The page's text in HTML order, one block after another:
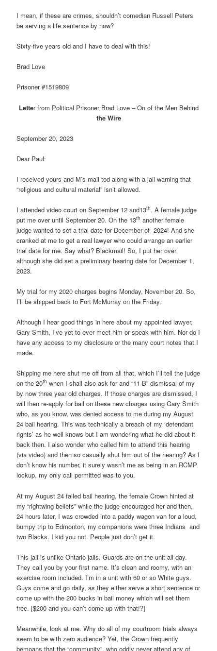
I mean, if these are crimes, shouldn’t comedian Russell Peters
be serving a life sentence by now?
Sixty-five years old and I have to deal with this!
Brad Love
Prisoner #1519809
Letter from Political Prisoner Brad Love – On of the Men Behind
the Wire
September 20, 2023
Dear Paul:
I received yours and M’s mail tod along with a jail warning that
“religious and cultural material” isn’t allowed.
I attended video court on September 12 and13th. A female judge
put me over until September 20. On the 13th another female
judge wanted to set a trial date for December of 2024! And she
cranked at me to get a real lawyer who could arrange an earlier
trial date for me. Say what? Blackmail! So, I put her over
although she did set a preliminary hearing date for December 1,
2023.
My trial for my 2020 charges begins Monday, November 20. So,
I’ll be shipped back to Fort McMurray on the Friday.
Although I hear good things in here about my appointed lawyer,
Gary Smith, I’ve yet to ever meet him or speak with him. Nor do I
have any access to my disclosure or the many court notes that I
made.
Shipping me here shut me off from all that, which I’ll tell the judge
on the 20th when I shall also ask for and “11-B” dismissal of my
by now three year old charges. If those charges are dismissed, I
will then re-apply for bail on these new charges using Gary Smith
who, as you know, was denied access to me during my August
24 bail hearing. This was technically a breach of my ‘defendant
rights’ as he well knows but I am wondering what he did about it
back then. I also wonder who called him to attend this hearing
(via video) and then so casually shut him out of the hearing? As I
don’t know his number, it surely wasn’t me as being in an RCMP
lockup, my only call permitted was to you.
At my August 24 failed bail hearing, the female Crown hinted at
my “rightwing beliefs” while the judge encouraged her and then,
24 hours later, I was crowded into a paddy wagon van for a loud,
bumpy trip to Edmonton, my companions were three Indians and
two Blacks. I kid you not. People just don’t get it.
This jail is unlike Ontario jails. Guards are on the unit all day.
They call you by your first name. It’s clean and roomy, with an
exercise room included. I’m in a unit with 60 or so White guys.
Guys come and go daily, as they either serve a short sentence or
come up with the 200 bucks in bail money which will set them
free. [$200 and you can’t come up with that!?]
Meanwhile, look at me. Why do all of my courtroom trials always
seem to be with zero audience? Yet, the Crown frequently
bemoans that the “community”, who oddly never attend any of